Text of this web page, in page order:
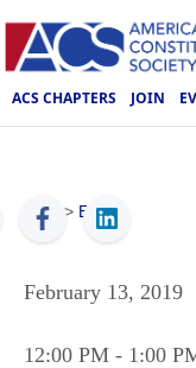
ACS CHAPTERS JOIN
ACS > Events
February 13, 2019
12:00 PM - 1:00